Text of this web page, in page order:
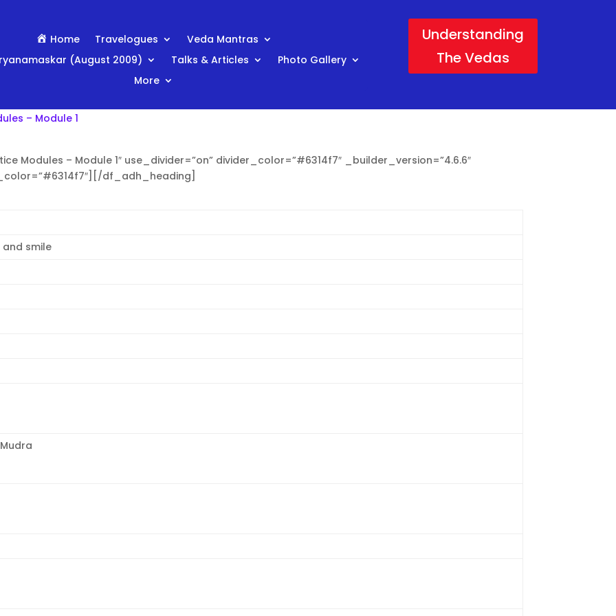
Home Travelogues
Veda Mantras
(August 2009)
Talks & Articles
Photo Gallery
More
Understanding
The Vedas
– Module 1
Modules – Module 1″ use_divider=”on” divider_color=”#6314f7″ _builder_version=”4.6.6″
df_adh_heading]
smile